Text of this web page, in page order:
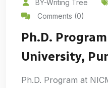
BY-Writing Tree
Comments (0)
Ph.D.
University,
Ph.D. Program at